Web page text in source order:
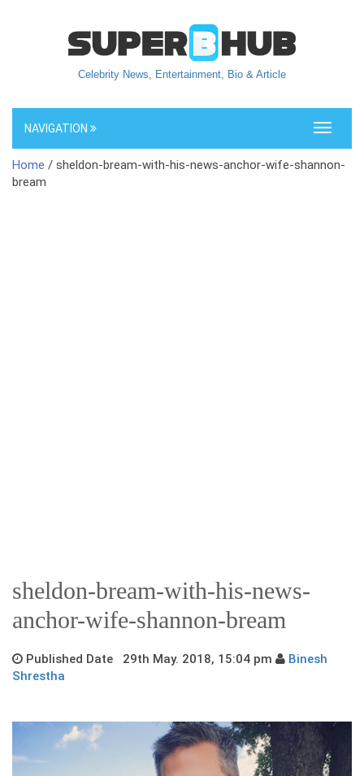
Celebrity News, Entertainment, Bio & Article
Toggle
NAVIGATION
Home / sheldon-bream-with-his-news-anchor-wife-shannon-
bream
sheldon-bream-with-his-news-
anchor-wife-shannon-bream
Published Date 29th May. 2018, 15:04 pm
Binesh
Shrestha